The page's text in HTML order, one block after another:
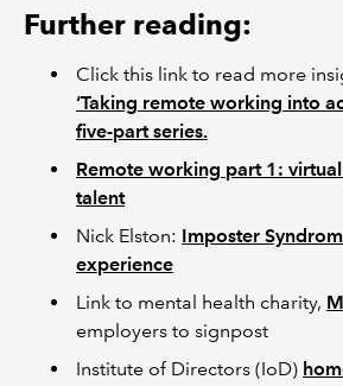
Further reading:
Click this link to read more
‘Taking remote working into
five-part series.
Remote working part 1:
talent
Nick Elston: Imposter
experience
Link to mental health charity,
employers to signpost
Institute of Directors (IoD)